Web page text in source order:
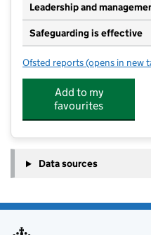
Leadership and
Safeguarding is effective
Ofsted reports for
(opens in new
Add to my
favourites
Data sources